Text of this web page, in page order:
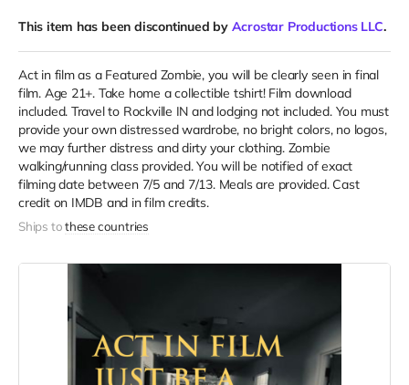
This item has been discontinued by Acrostar Productions LLC.
Act in film as a Featured Zombie, you will be clearly seen in final
film. Age 21+. Take home a collectible tshirt! Film download
included. Travel to Rockville IN and lodging not included. You must
provide your own distressed wardrobe, no bright colors, no logos,
we may further distress and dirty your clothing. Zombie
walking/running class provided. You will be notified of exact
filming date between 7/5 and 7/13. Meals are provided. Cast
credit on IMDB and in film credits.
Ships tothese countries